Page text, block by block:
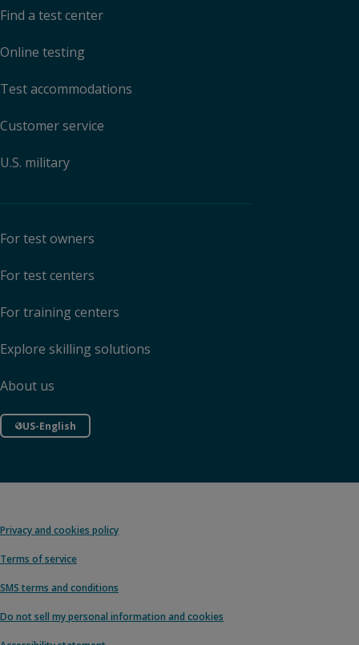
Find a test center
Online testing
Test accommodations
Customer service
U.S. military
For test owners
For test centers
For training centers
Explore skilling solutions
About us
US-English
Privacy and cookies policy
Terms of service
SMS terms and conditions
Do not sell my personal information and cookies